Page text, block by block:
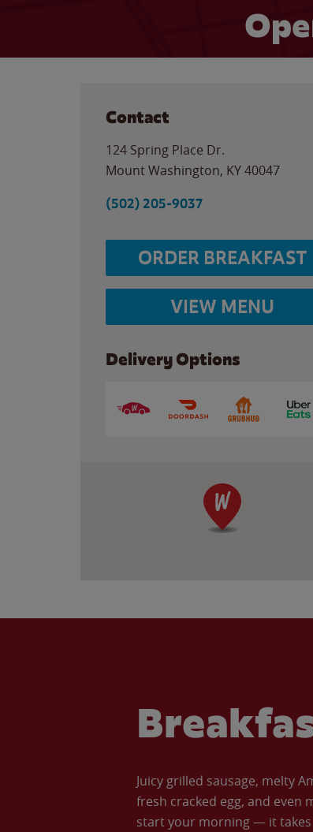
Contact
124 Spring Place Dr.
Mount Washington, KY40047
(502) 205-9037
ORDER BREAKFAST
VIEW MENU
Delivery Options
Juicy grilled sausage, melty
fresh cracked egg, and even
start your morning — it